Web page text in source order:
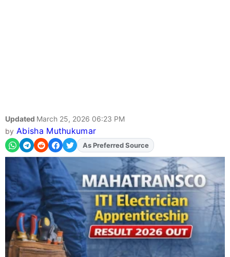
Updated March 25, 2026 06:23 PM
by Abisha Muthukumar
AddFJAon
As Preferred Source